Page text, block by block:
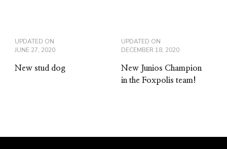
UPDATED ON
JUNE 27, 2020
New stud dog
UPDATED ON
DECEMBER 18, 2020
New Junios Champion
in the Foxpolis team!